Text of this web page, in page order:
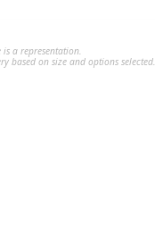
is a representation.
based on size and options selected.